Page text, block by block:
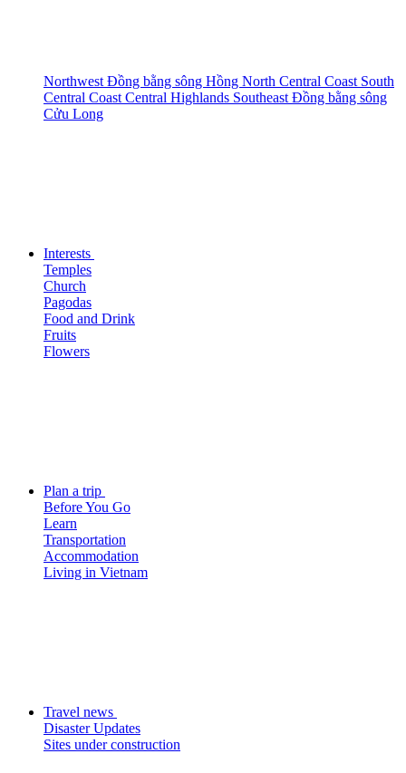
Northwest Đồng bằng sông Hồng North Central Coast South
Central Coast Central Highlands Southeast Đồng bằng sông
Cửu Long
Interests
Temples
Church
Pagodas
Food and Drink
Fruits
Flowers
Plan a trip
Before You Go
Learn
Transportation
Accommodation
Living in Vietnam
Travel news
Disaster Updates
Sites under construction